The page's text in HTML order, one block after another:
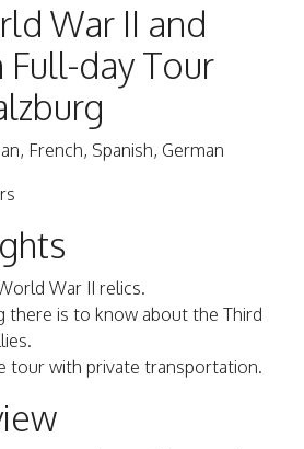
War II and
Full-day Tour
French, Spanish, German
War II relics.
there is to know about the Third
tour with private transportation.